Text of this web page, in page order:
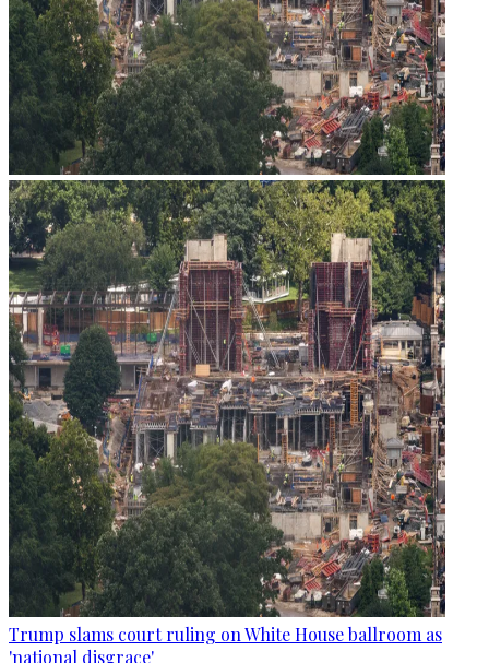
Trump slams court ruling on White House ballroom as
'national disgrace'